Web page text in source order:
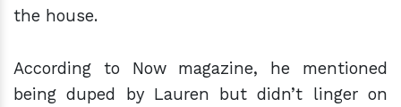
the house.
According to Now magazine, he mentioned
being duped by Lauren but didn’t linger on